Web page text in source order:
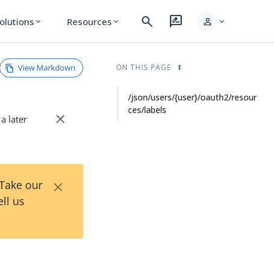
expand_more Resources expand_more search rate_review person expand_more
View Markdown
later
close
our
us
×
ON THIS PAGE
/json/users/{user}/oauth2/resour
ces/labels